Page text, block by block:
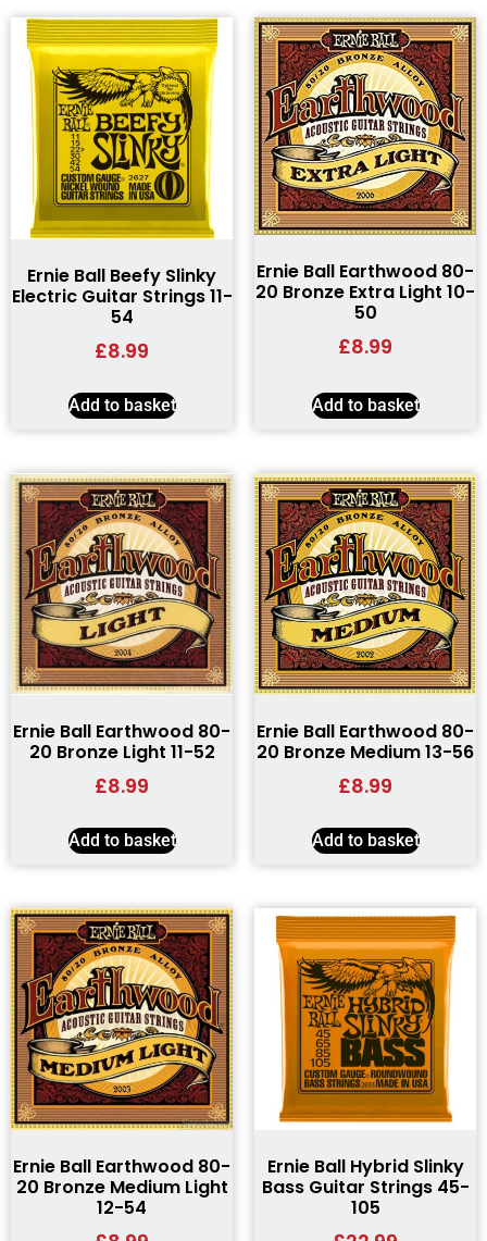
Ernie Ball Beefy Slinky
Electric Guitar Strings 11-
54
£8.99
Add to basket
Ernie Ball Earthwood 80-
20 Bronze Extra Light 10-
50
£8.99
Add to basket
Ernie Ball Earthwood 80-
20 Bronze Light 11-52
£8.99
Add to basket
Ernie Ball Earthwood 80-
20 Bronze Medium 13-56
£8.99
Add to basket
Ernie Ball Earthwood 80-
20 Bronze Medium Light
12-54
Ernie Ball Hybrid Slinky
Bass Guitar Strings 45-
105